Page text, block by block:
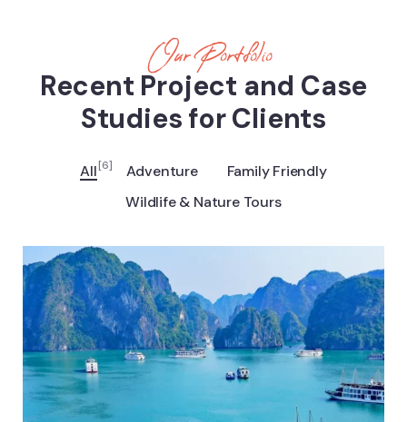
Our Portfolio
Recent Project and Case
Studies for Clients
All[6] Adventure
Family Friendly
Wildlife & Nature Tours